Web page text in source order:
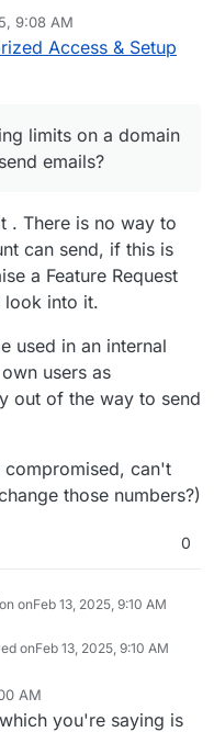
9:08 AM
Feb 13, 2025, 9:10 AM
Access & Setup
limits on a domain
emails?
. There is no way to
can send, if this is
a Feature Request
look into it.
used in an internal
users as
out of the way to send
compromised, can't
those numbers?)
0
onFeb 13, 2025, 9:10 AM
onFeb 13, 2025, 9:10 AM
AM
you're saying is